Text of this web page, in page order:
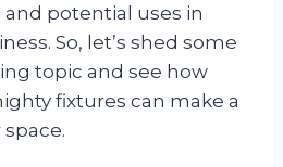
potential uses in
So, let’s shed some
topic and see how
fixtures can make a